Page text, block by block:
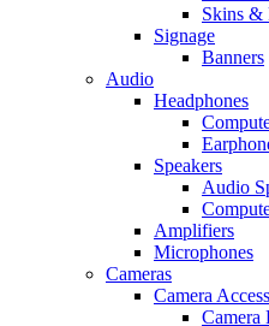
Skins &
Signage
Banners
Audio
Headphones
Speakers
Audio
Amplifiers
Microphones
Cameras
Camera
Camera